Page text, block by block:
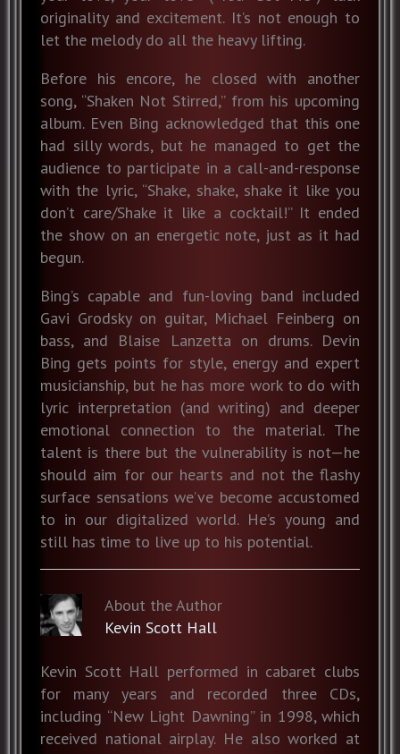
originality and excitement. It’s not enough to
let the melody do all the heavy lifting.
Before his encore, he closed with another
song, “Shaken Not Stirred,” from his upcoming
album. Even Bing acknowledged that this one
had silly words, but he managed to get the
audience to participate in a call-and-response
with the lyric, “Shake, shake, shake it like you
don’t care/Shake it like a cocktail!” It ended
the show on an energetic note, just as it had
begun.
Bing’s capable and fun-loving band included
Gavi Grodsky on guitar, Michael Feinberg on
bass, and Blaise Lanzetta on drums. Devin
Bing gets points for style, energy and expert
musicianship, but he has more work to do with
lyric interpretation (and writing) and deeper
emotional connection to the material. The
talent is there but the vulnerability is not—he
should aim for our hearts and not the flashy
surface sensations we’ve become accustomed
to in our digitalized world. He’s young and
still has time to live up to his potential.
About the Author
Kevin Scott Hall
Kevin Scott Hall performed in cabaret clubs
for many years and recorded three CDs,
including “New Light Dawning” in 1998, which
received national airplay. He also worked at